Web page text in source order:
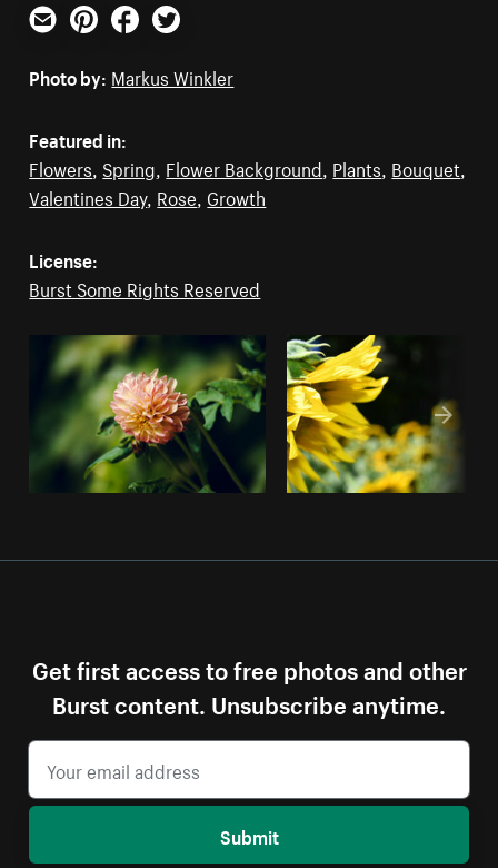
Email PinterestFacebookTwitter
Photo by: Markus Winkler
Featured in:
Flowers Spring Flower Background Plants Bouquet
Valentines Day, Rose Growth
License:
Burst Some Rights Reserved
Get first access to free photos and other
Burst content. Unsubscribe anytime.
Submit